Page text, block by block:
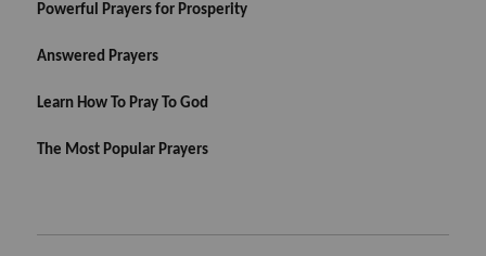
Powerful Prayers for Prosperity
Answered Prayers
Learn How To Pray To God
The Most Popular Prayers